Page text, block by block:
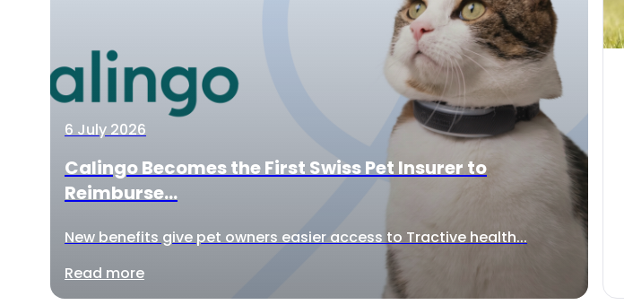
6 July 2026
Calingo Becomes the First Swiss Pet Insurer to
Reimburse...
New benefits give pet owners easier access to Tractive health...
Read more